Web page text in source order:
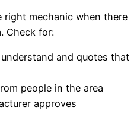
mechanic when there
Check for:
and quotes that
people in the area
approves